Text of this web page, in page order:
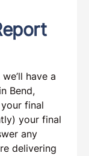
have a
Bend,
final
your final
any
delivering